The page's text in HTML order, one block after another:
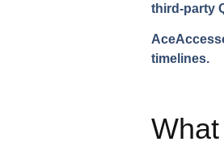
third-party
timelines.